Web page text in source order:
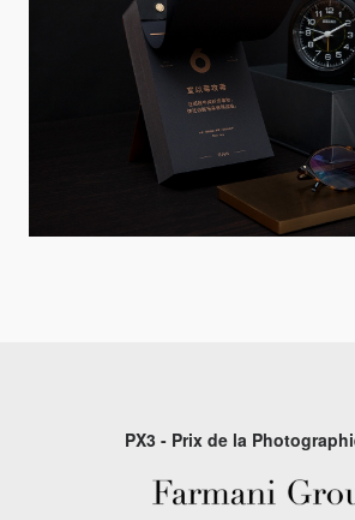
PX3 - Prix de la